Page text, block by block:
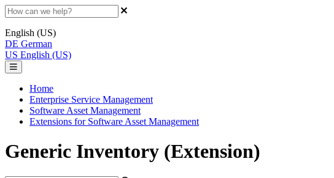
English (US)
DE German
US English (US)
Home
Enterprise Service Management
Software Asset Management
Extensions for Software Asset Management
Generic Inventory (Extension)